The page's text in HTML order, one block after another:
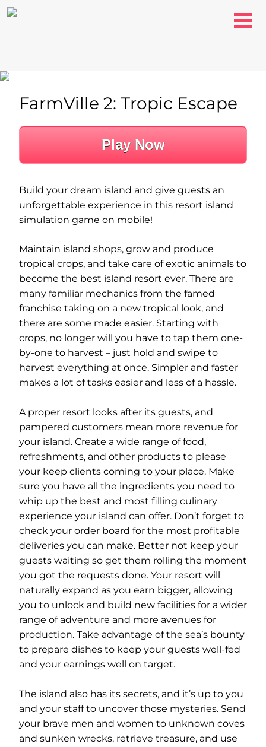
Play Now
FarmVille 2: Tropic Escape
Build your dream island and give guests an
unforgettable experience in this resort island
simulation game on mobile!
Maintain island shops, grow and produce
tropical crops, and take care of exotic animals to
become the best island resort ever. There are
many familiar mechanics from the famed
franchise taking on a new tropical look, and
there are some made easier. Starting with
crops, no longer will you have to tap them one-
by-one to harvest – just hold and swipe to
harvest everything at once. Simpler and faster
makes a lot of tasks easier and less of a hassle.
A proper resort looks after its guests, and
pampered customers mean more revenue for
your island. Create a wide range of food,
refreshments, and other products to please
your keep clients coming to your place. Make
sure you have all the ingredients you need to
whip up the best and most filling culinary
experience your island can offer. Don’t forget to
check your order board for the most profitable
deliveries you can make. Better not keep your
guests waiting so get them rolling the moment
you got the requests done. Your resort will
naturally expand as you earn bigger, allowing
you to unlock and build new facilities for a wider
range of adventure and more avenues for
production. Take advantage of the sea’s bounty
to prepare dishes to keep your guests well-fed
and your earnings well on target.
The island also has its secrets, and it’s up to you
and your staff to uncover those mysteries. Send
your brave men and women to unknown coves
and sunken wrecks, retrieve treasure, and use